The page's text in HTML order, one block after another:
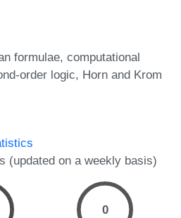
formulae computational
order logic
Horn and Krom
(updated on a weekly basis)
0